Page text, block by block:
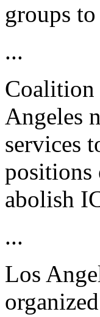
groups
...
Angeles
services
abolish
...
Los